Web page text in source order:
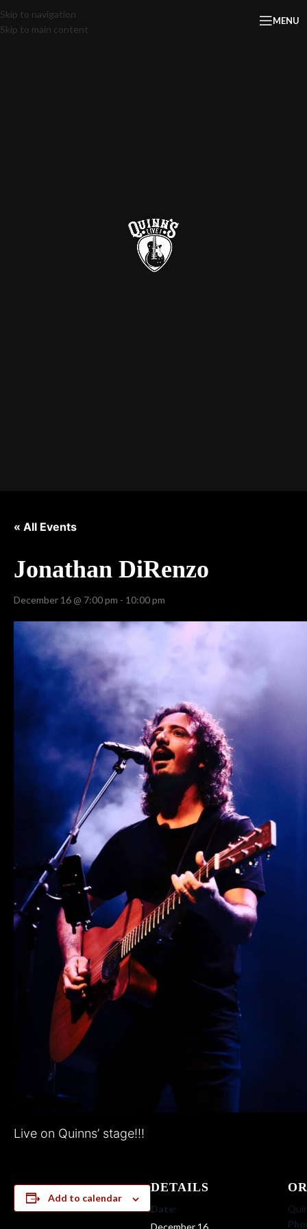
Skip to navigation
Skip to main content
MENU
« All Events
Jonathan DiRenzo
December 16 @ 7:00 pm - 10:00 pm
Live on Quinns’ stage!!!
Add to calendar
DETAILS
Date: